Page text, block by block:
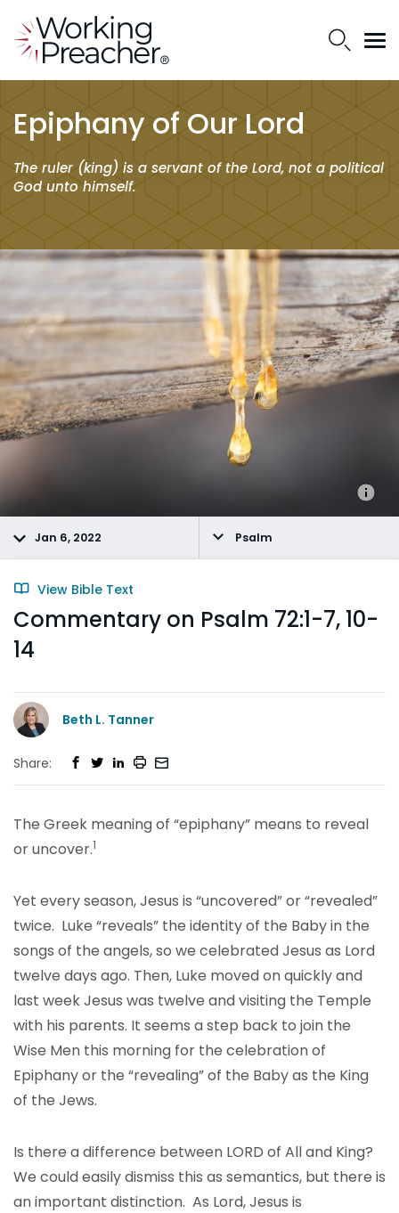
Epiphany of Our Lord
The ruler (king) is a servant of the Lord, not a political
God unto himself.
Jan 6, 2022 Psalm
View Bible Text
Commentary on Psalm 72:1-7, 10-
14
Beth L. Tanner
Share:
The Greek meaning of “epiphany” means to reveal
or uncover.1
Yet every season, Jesus is “uncovered” or “revealed”
twice. Luke “reveals” the identity of the Baby in the
songs of the angels, so we celebrated Jesus as Lord
twelve days ago. Then, Luke moved on quickly and
last week Jesus was twelve and visiting the Temple
with his parents. It seems a step back to join the
Wise Men this morning for the celebration of
Epiphany or the “revealing” of the Baby as the King
of the Jews.
Is there a difference between LORD of All and King?
We could easily dismiss this as semantics, but there is
an important distinction. As Lord, Jesus is